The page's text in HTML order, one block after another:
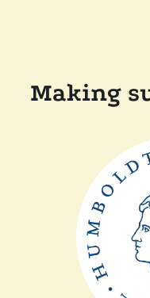
Making